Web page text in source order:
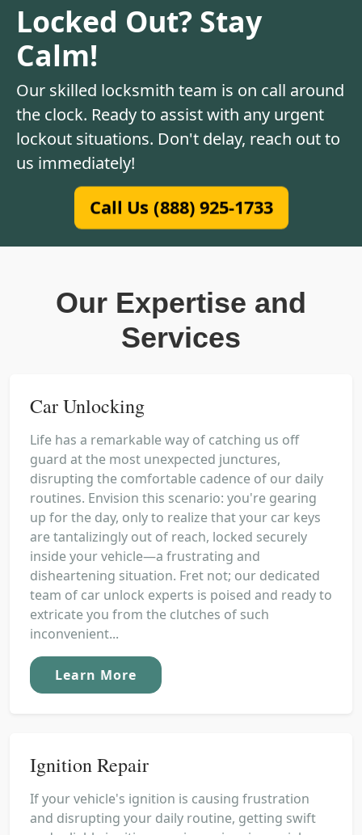
Locked Out? Stay
Calm!
Our skilled locksmith team is on call around
the clock. Ready to assist with any urgent
lockout situations. Don't delay, reach out to
us immediately!
Call Us (888) 925-1733
Our Expertise and
Services
Car Unlocking
Life has a remarkable way of catching us off
guard at the most unexpected junctures,
disrupting the comfortable cadence of our daily
routines. Envision this scenario: you're gearing
up for the day, only to realize that your car keys
are tantalizingly out of reach, locked securely
inside your vehicle—a frustrating and
disheartening situation. Fret not; our dedicated
team of car unlock experts is poised and ready to
extricate you from the clutches of such
inconvenient...
Learn More
Ignition Repair
If your vehicle's ignition is causing frustration
and disrupting your daily routine, getting swift